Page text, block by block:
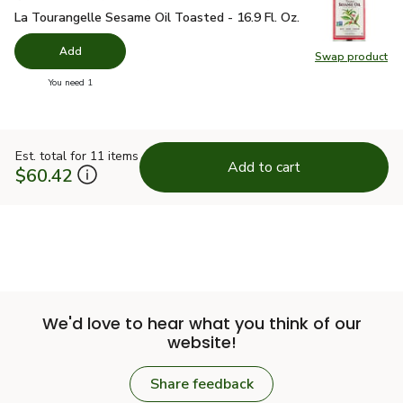
Swap product
Swap
La Tourangelle Sesame Oil Toasted - 16.9 Fl. Oz. $18.49
La Tourangelle Sesame Oil Toasted - 16.9 Fl. Oz.
Add
You need 1
Est. total for 11 items
$60.42 Add to cart
We'd love to hear what you think of our
website!
Share feedback